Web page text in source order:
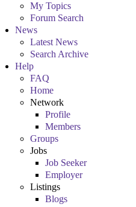
My Topics
Forum Search
News
Latest News
Search Archive
Help
FAQ
Home
Network
Profile
Members
Groups
Jobs
Job Seeker
Employer
Listings
Blogs